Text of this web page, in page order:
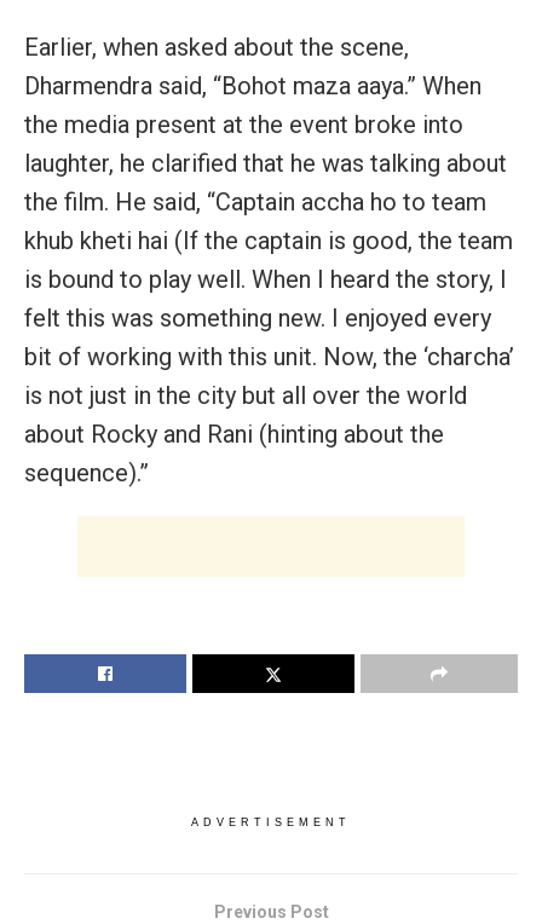
Earlier, when asked about the scene,
Dharmendra said, “Bohot maza aaya.” When
the media present at the event broke into
laughter, he clarified that he was talking about
the film. He said, “Captain accha ho to team
khub kheti hai (If the captain is good, the team
is bound to play well. When I heard the story, I
felt this was something new. I enjoyed every
bit of working with this unit. Now, the ‘charcha’
is not just in the city but all over the world
about Rocky and Rani (hinting about the
sequence).”
ADVERTISEMENT
Previous Post